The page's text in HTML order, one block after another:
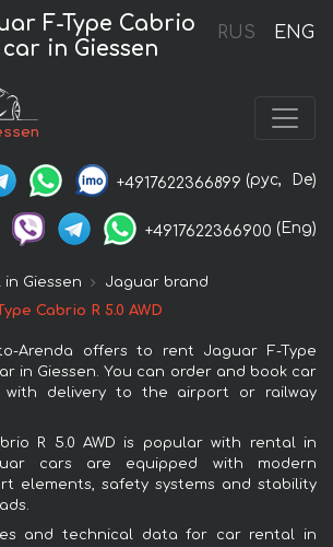
RUS ENG
F-Type Cabrio
car in Giessen
+4917622366899 (рус, De)
+4917622366900 (Eng)
Giessen
Jaguar brand
Cabrio R 5.0 AWD
Arenda offers to rent Jaguar F-Type
in Giessen. You can order and book car
with delivery to the airport or railway
R 5.0 AWD is popular with rental in
cars are equipped with modern
elements, safety systems and stability
and technical data for car rental in